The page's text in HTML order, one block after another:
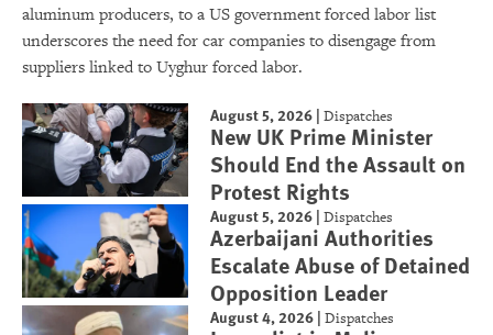
aluminum producers, to a US government forced labor list
underscores the need for car companies to disengage from
suppliers linked to Uyghur forced labor.
August 5, 2026 |Dispatches
New UK Prime Minister
Should End the Assault on
Protest Rights
August 5, 2026 |Dispatches
Azerbaijani Authorities
Escalate Abuse of Detained
Opposition Leader
August 4, 2026 |Dispatches